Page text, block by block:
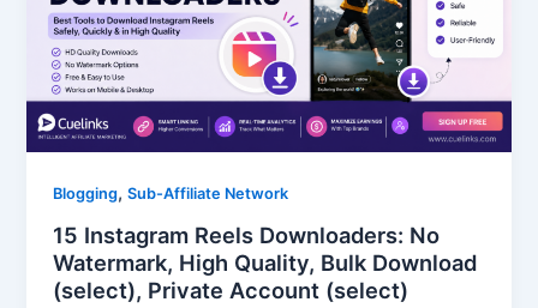
Blogging,Sub-Affiliate Network
15 Instagram Reels Downloaders: No
Watermark, High Quality, Bulk Download
(select), Private Account (select)